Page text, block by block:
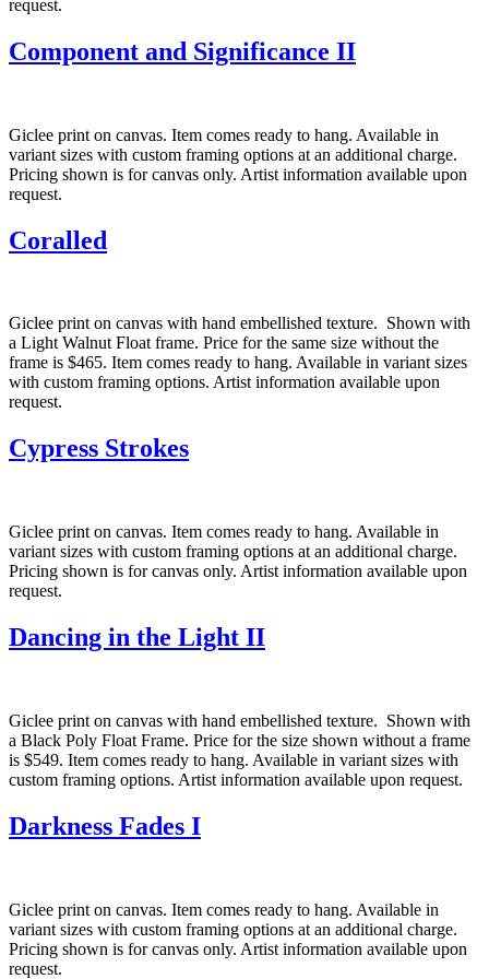
request.
Component and Significance II
Giclee print on canvas. Item comes ready to hang. Available in
variant sizes with custom framing options at an additional charge.
Pricing shown is for canvas only. Artist information available upon
request.
Coralled
Giclee print on canvas with hand embellished texture. Shown with
a Light Walnut Float frame. Price for the same size without the
frame is $465. Item comes ready to hang. Available in variant sizes
with custom framing options. Artist information available upon
request.
Cypress Strokes
Giclee print on canvas. Item comes ready to hang. Available in
variant sizes with custom framing options at an additional charge.
Pricing shown is for canvas only. Artist information available upon
request.
Dancing in the Light II
Giclee print on canvas with hand embellished texture. Shown with
a Black Poly Float Frame. Price for the size shown without a frame
is $549. Item comes ready to hang. Available in variant sizes with
custom framing options. Artist information available upon request.
Darkness Fades I
Giclee print on canvas. Item comes ready to hang. Available in
variant sizes with custom framing options at an additional charge.
Pricing shown is for canvas only. Artist information available upon
request.